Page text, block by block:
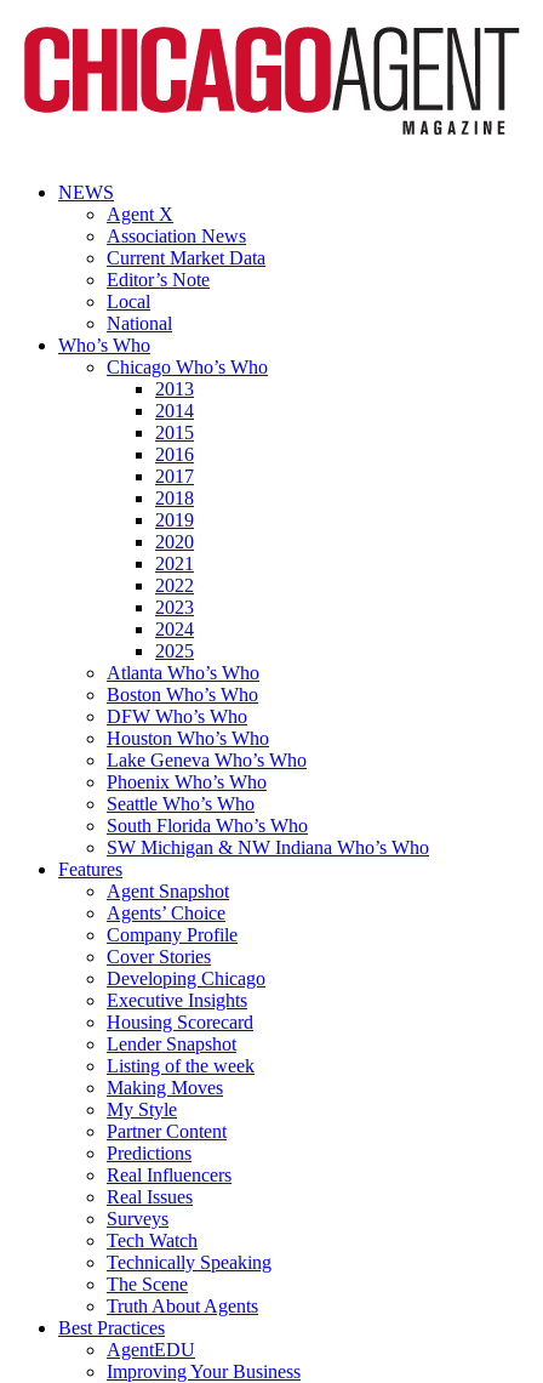
NEWS
Agent X
Association News
Current Market Data
Editor’s Note
Local
National
Who’s Who
Chicago Who’s Who
2013
2014
2015
2016
2017
2018
2019
2020
2021
2022
2023
2024
2025
Atlanta Who’s Who
Boston Who’s Who
DFW Who’s Who
Houston Who’s Who
Lake Geneva Who’s Who
Phoenix Who’s Who
Seattle Who’s Who
South Florida Who’s Who
SW Michigan & NW Indiana Who’s Who
Features
Agent Snapshot
Agents’ Choice
Company Profile
Cover Stories
Developing Chicago
Executive Insights
Housing Scorecard
Lender Snapshot
Listing of the week
Making Moves
My Style
Partner Content
Predictions
Real Influencers
Real Issues
Surveys
Tech Watch
Technically Speaking
The Scene
Truth About Agents
Best Practices
AgentEDU
Improving Your Business